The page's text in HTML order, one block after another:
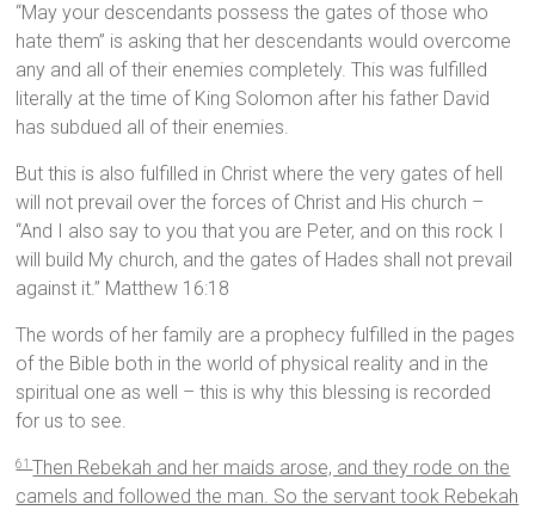
“May your descendants possess the gates of those who
hate them” is asking that her descendants would overcome
any and all of their enemies completely. This was fulfilled
literally at the time of King Solomon after his father David
has subdued all of their enemies.
But this is also fulfilled in Christ where the very gates of hell
will not prevail over the forces of Christ and His church –
“And I also say to you that you are Peter, and on this rock I
will build My church, and the gates of Hades shall not prevail
against it.” Matthew 16:18
The words of her family are a prophecy fulfilled in the pages
of the Bible both in the world of physical reality and in the
spiritual one as well – this is why this blessing is recorded
for us to see.
61Then Rebekah and her maids arose, and they rode on the
camels and followed the man. So the servant took Rebekah